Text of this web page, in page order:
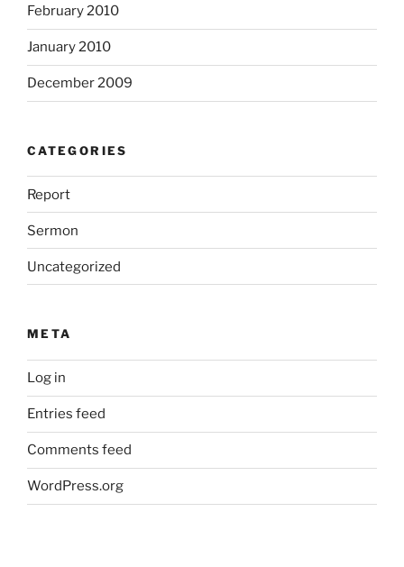
February 2010
January 2010
December 2009
CATEGORIES
Report
Sermon
Uncategorized
META
Log in
Entries feed
Comments feed
WordPress.org